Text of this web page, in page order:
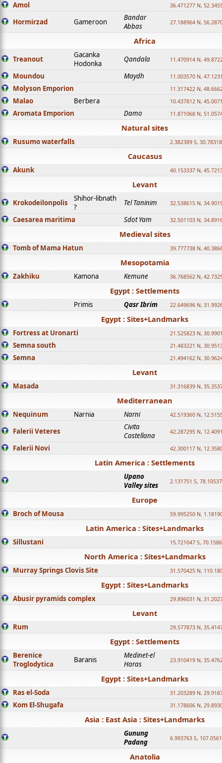
Amol 36.471277 N,
Hormirzad Gameroon
Bandar
Abbas
27.188964 N,
Africa
Treanout
Gacanka
Hodonka
Qandala 11.470914 N,
Moundou Maydh 11.003570 N,
Molyson Emporion 11.317422 N,
Malao Berbera 10.437812 N,
Aromata Emporion Damo 11.871068 N,
Natural sites
Rusumo waterfalls 2.382389 S,
Caucasus
Akunk 40.153337 N,
Levant
Krokodeilonpolis
Shihor-libnath
?
Tel Taninim 32.538615 N,
Caesarea maritima Sdot Yam 32.501103 N,
Medieval sites
Tomb of Mama Hatun 39.777738 N,
Mesopotamia
Zakhiku Kamona Kemune 36.768562 N,
Egypt : Settlements
Primis Qasr Ibrim 22.649696 N,
Egypt : Sites+Landmarks
Fortress at Uronarti 21.525823 N,
Semna south 21.483221 N,
Semna 21.494162 N,
Levant
Masada 31.316839 N,
Mediterranean
Nequinum Narnia Narni 42.519360 N,
Falerii Veteres
Civita
Castellana
42.287295 N,
Falerii Novi 42.300117 N,
Latin America : Settlements
Upano
Valley sites
2.131751 S,
Europe
Broch of Mousa 59.995250 N,
Latin America : Sites+Landmarks
Sillustani 15.721047 S,
North America : Sites+Landmarks
Murray Springs Clovis Site 31.570425 N,
Egypt : Sites+Landmarks
Abusir pyramids complex 29.896031 N,
Levant
Rum 29.577873 N,
Egypt : Settlements
Berenice
Troglodytica
Baranis
Medinet-el
Haras
23.910419 N,
Egypt : Sites+Landmarks
Ras el-Soda 31.203289 N,
Kom El-Shugafa 31.178606 N,
Asia : East Asia : Sites+Landmarks
Gunung
Padang
6.993763 S,
Anatolia